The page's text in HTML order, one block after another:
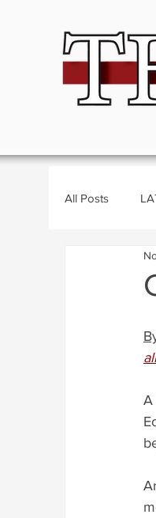
All Posts
BUSINESS
A